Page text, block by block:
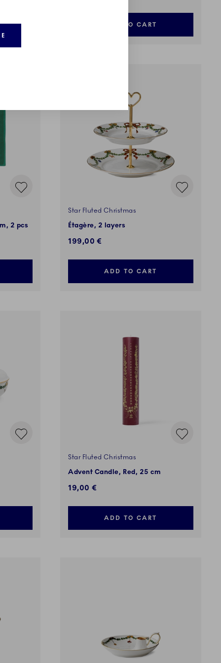
ADD TO CART
2 pcs
Star Fluted Christmas
Étagère, 2 layers
199,00 €
ADD TO CART
Star Fluted Christmas
Advent Candle, Red, 25 cm
19,00 €
ADD TO CART